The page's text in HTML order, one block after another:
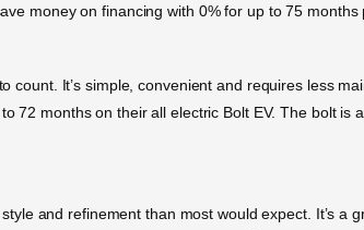
money on financing with 0% for up to 75
count. It’s simple, convenient and requires less
72 months on their all electric Bolt EV. The bolt
and refinement than most would expect. It’s